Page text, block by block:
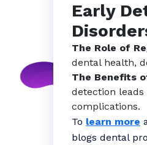
Early
The Role of
dental health,
The Benefits
detection
complications.
To learn more
blogs dental